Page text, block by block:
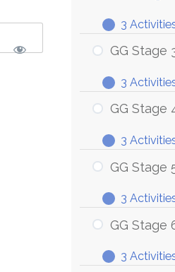
Expand
GG
Stage
3
GG Stage
Expand
GG
Stage
3
GG Stage
Expand
GG
Stage
3
GG Stage
Expand
GG
Stage
3
GG Stage
Expand
GG
3